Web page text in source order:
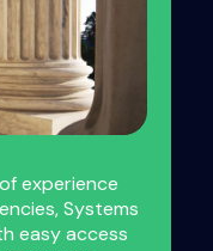
experience
Systems
easy access